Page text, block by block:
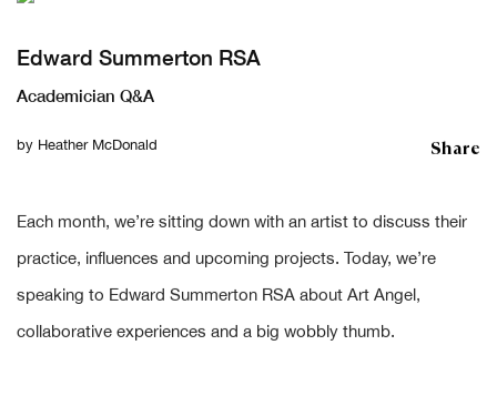
Edward Summerton RSA
Academician Q&A
by Heather McDonald Share
Each month, we’re sitting down with an artist to discuss their
practice, influences and upcoming projects. Today, we’re
speaking to Edward Summerton RSA about Art Angel,
collaborative experiences and a big wobbly thumb.